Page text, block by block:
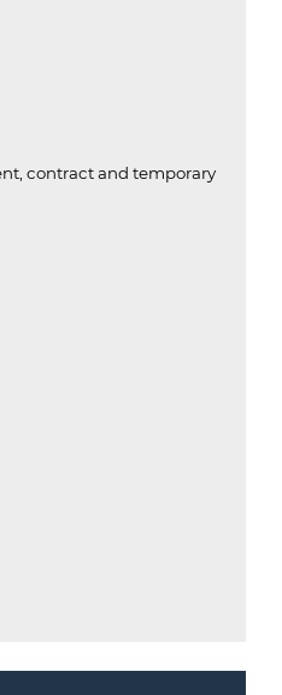
contract and temporary